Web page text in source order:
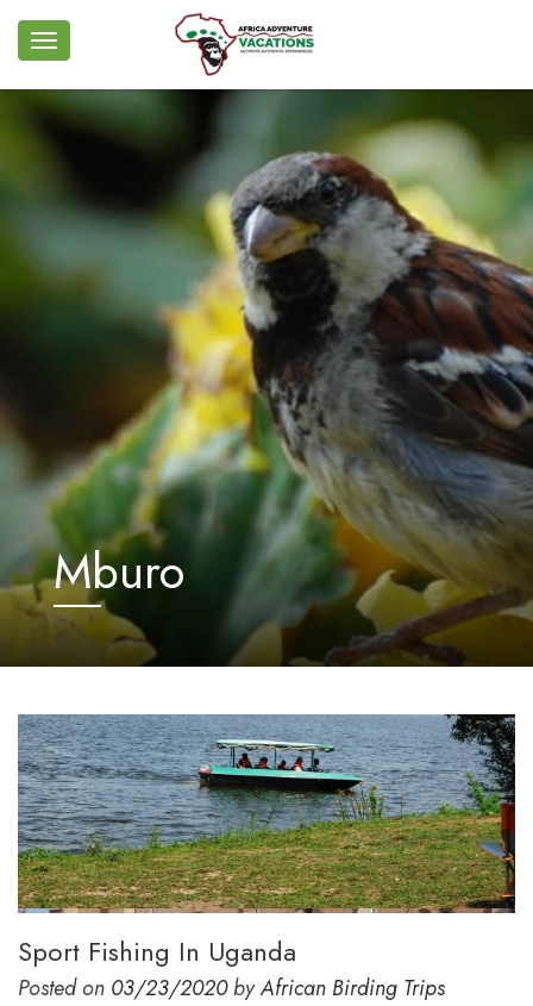
Mburo
Sport Fishing In Uganda
Posted on 03/23/2020byAfrican Birding Trips